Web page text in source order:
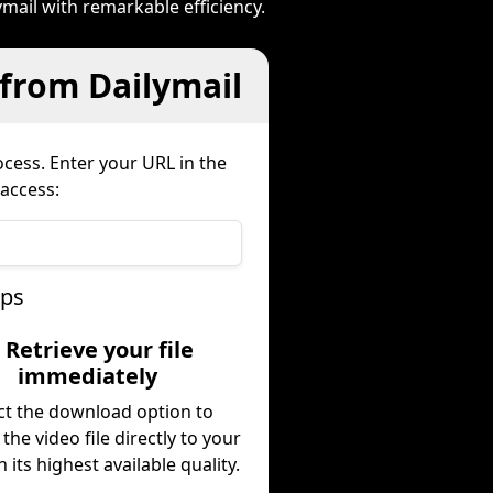
with remarkable efficiency.
Dailymail
Enter your URL in the
Retrieve your file
immediately
the download option to
video file directly to your
its highest available quality.